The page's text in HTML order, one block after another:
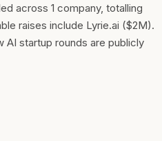
across 1 company, totalling
raises include Lyrie.ai ($2M).
AI startup rounds are publicly